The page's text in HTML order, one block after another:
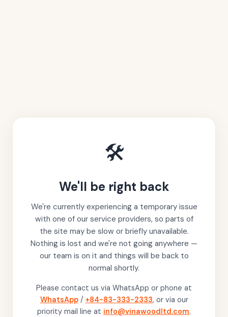
🛠️
We'll be right back
We're currently experiencing a temporary issue
with one of our service providers, so parts of
the site may be slow or briefly unavailable.
Nothing is lost and we're not going anywhere —
our team is on it and things will be back to
normal shortly.
Please contact us via WhatsApp or phone at
WhatsApp / +84-83-333-2333, or via our
priority mail line at info@vinawoodltd.com.